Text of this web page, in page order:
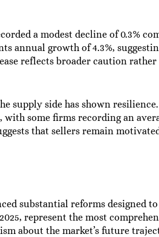
a modest decline of 0.3%
annual growth of 4.3%,
reflects broader caution
side has shown resilience.
some firms recording an
that sellers remain
substantial reforms designed
represent the most
about the market’s future